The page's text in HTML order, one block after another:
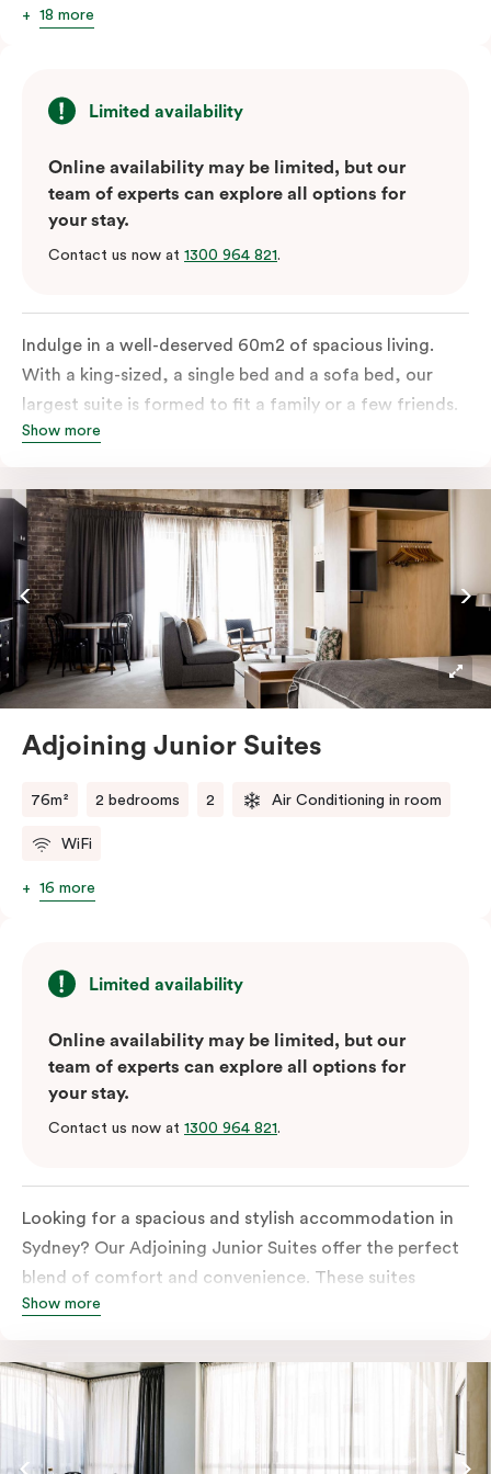
18 more
Limited availability
Online availability may be limited, but our
team of experts can explore all options for
your stay.
Contact us now at 1300 964 821.
Indulge in a well-deserved 60m2 of spacious living.
With a king-sized, a single bed and a sofa bed, our
largest suite is formed to fit a family or a few friends.
With a balcony that spans the entire width of your
embraces the needs of modern travellers. All topped
off with views of the Sydney skyline.
Show more
Adjoining Junior Suites
76m² 2 bedrooms 2 Air Conditioning in room
WiFi
16 more
Limited availability
Online availability may be limited, but our
team of experts can explore all options for
your stay.
Contact us now at 1300 964 821.
Looking for a spacious and stylish accommodation in
Sydney? Our Adjoining Junior Suites offer the perfect
blend of comfort and convenience. These suites
feature two separate rooms connected by a shared
or groups of friends.
The bedroom is furnished with a king or queen bed,
ensuring a restful night’s sleep. The living area features
a comfortable sofa bed, providing additional sleeping
Show more